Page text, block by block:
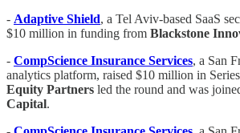
- Adaptive Shield, a Tel Aviv-based SaaS
$10 million in funding from Blackstone
- CompScience Insurance Services, a San
analytics platform, raised $10 million in
Equity Partners led the round and was
Capital.